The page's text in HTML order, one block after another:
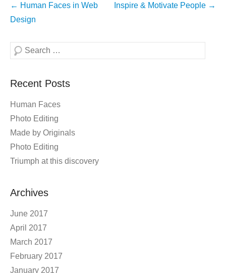
Post
navigation
← Human Faces in Web
Design
Inspire & Motivate People →
Search
Recent Posts
Human Faces
Photo Editing
Made by Originals
Photo Editing
Triumph at this discovery
Archives
June 2017
April 2017
March 2017
February 2017
January 2017